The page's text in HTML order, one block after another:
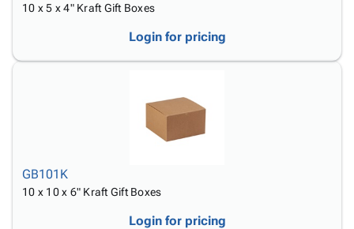
10 x 5 x 4" Kraft Gift Boxes
Login for pricing
GB101K
10 x 10 x 6" Kraft Gift Boxes
Login for pricing